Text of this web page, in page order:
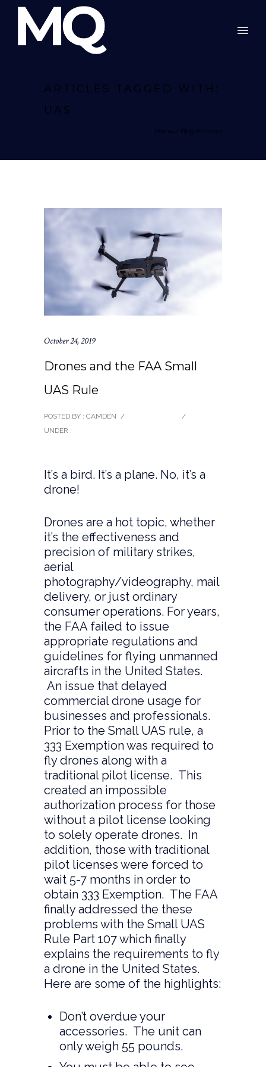
ARTICLES TAGGED WITH:
UAS
Home / Blog Archives
October 24, 2019
Drones and the FAA Small
UAS Rule
POSTED BY : CAMDEN /
/
UNDER :
It’s a bird. It’s a plane. No, it’s a
drone!
Drones are a hot topic, whether
it’s the effectiveness and
precision of military strikes,
aerial
photography/videography, mail
delivery, or just ordinary
consumer operations. For years,
the FAA failed to issue
appropriate regulations and
guidelines for flying unmanned
aircrafts in the United States.
An issue that delayed
commercial drone usage for
businesses and professionals.
Prior to the Small UAS rule, a
333 Exemption was required to
fly drones along with a
traditional pilot license. This
created an impossible
authorization process for those
without a pilot license looking
to solely operate drones. In
addition, those with traditional
pilot licenses were forced to
wait 5-7 months in order to
obtain 333 Exemption. The FAA
finally addressed the these
problems with the Small UAS
Rule Part 107 which finally
explains the requirements to fly
a drone in the United States.
Here are some of the highlights:
Don’t overdue your
accessories. The unit can
only weigh 55 pounds.